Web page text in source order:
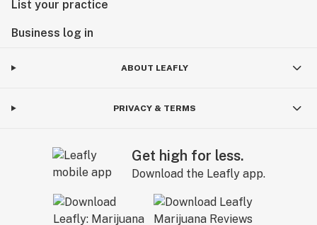
List your practice
Business log in
ABOUT LEAFLY
PRIVACY & TERMS
Get high for less.
Download the Leafly app.